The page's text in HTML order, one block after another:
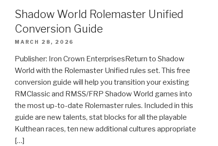
Shadow World Rolemaster Unified
Conversion Guide
MARCH 28, 2026
Publisher: Iron Crown EnterprisesReturn to Shadow
World with the Rolemaster Unified rules set. This free
conversion guide will help you transition your existing
RMClassic and RMSS/FRP Shadow World games into
the most up-to-date Rolemaster rules. Included in this
guide are new talents, stat blocks for all the playable
Kulthean races, ten new additional cultures appropriate
[…]